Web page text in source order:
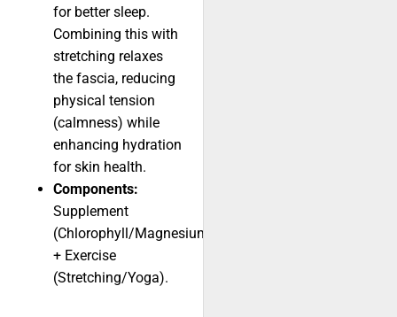
for better sleep.
Combining this with
stretching relaxes
the fascia, reducing
physical tension
(calmness) while
enhancing hydration
for skin health.
Components:
Supplement
(Chlorophyll/Magnesium)
+ Exercise
(Stretching/Yoga).